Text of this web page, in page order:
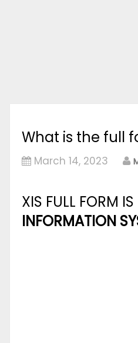
What is the full
March 14, 2023
XIS FULL FORM IS
INFORMATION